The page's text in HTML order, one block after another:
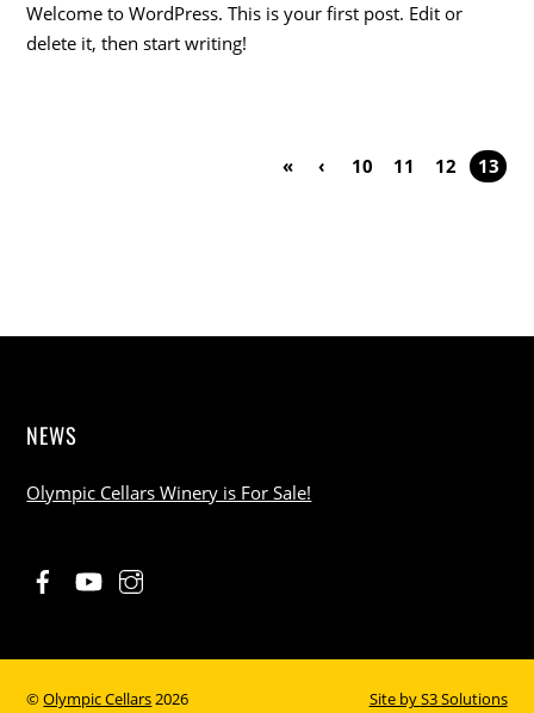
Welcome to WordPress. This is your first post. Edit or
delete it, then start writing!
« ‹ 10 11 12 13
NEWS
Olympic Cellars Winery is For Sale!
©Olympic Cellars2026 Site byS3 Solutions